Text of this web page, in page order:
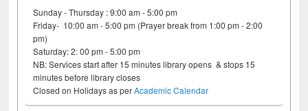
Sunday - Thursday : 9:00 am - 5:00 pm
Friday- 10:00 am - 5:00 pm (Prayer break from 1:00 pm - 2:00
pm)
Saturday: 2: 00 pm - 5:00 pm
NB: Services start after 15 minutes library opens & stops 15
minutes before library closes
Closed on Holidays as perAcademic Calendar